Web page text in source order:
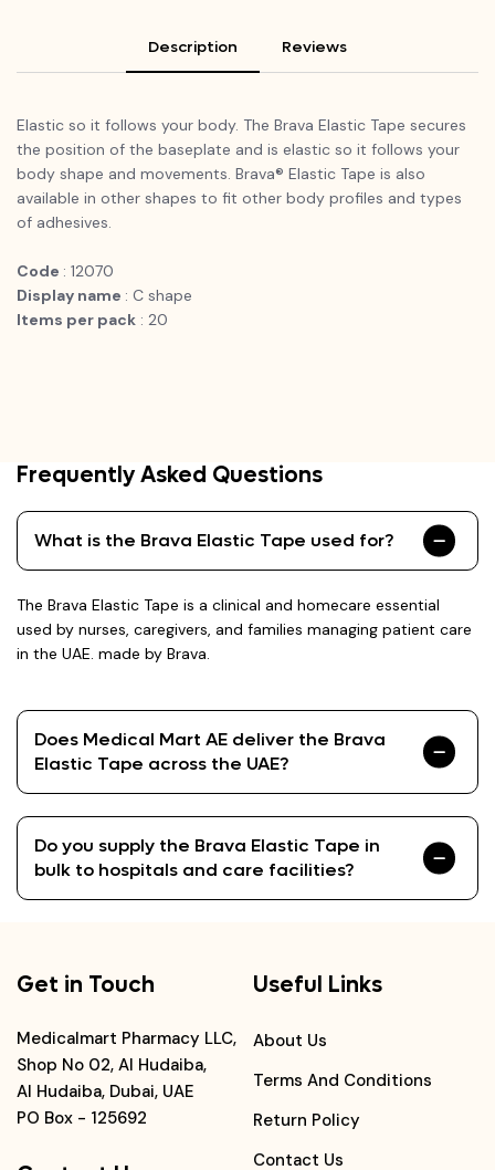
Description Reviews
Elastic so it follows your body. The Brava Elastic Tape secures
the position of the baseplate and is elastic so it follows your
body shape and movements. Brava® Elastic Tape is also
available in other shapes to fit other body profiles and types
of adhesives.
Code : 12070
Display name : C shape
Items per pack : 20
Frequently Asked Questions
What is the Brava Elastic Tape used for?
The Brava Elastic Tape is a clinical and homecare essential
used by nurses, caregivers, and families managing patient care
in the UAE. made by Brava.
Does Medical Mart AE deliver the Brava
Elastic Tape across the UAE?
Do you supply the Brava Elastic Tape in
bulk to hospitals and care facilities?
Get in Touch
Medicalmart Pharmacy LLC,
Shop No 02, Al Hudaiba,
Al Hudaiba, Dubai, UAE
PO Box - 125692
Useful Links
About Us
Terms And Conditions
Return Policy
Contact Us